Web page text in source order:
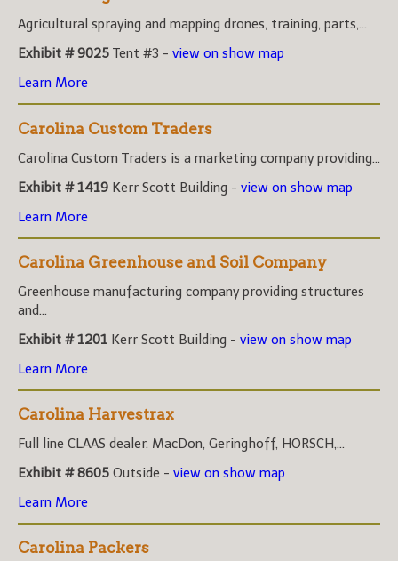
Agricultural spraying and mapping drones, training, parts,...
Exhibit # 9025 Tent #3 - view on show map
Learn More
Carolina Custom Traders
Carolina Custom Traders is a marketing company providing...
Exhibit # 1419 Kerr Scott Building - view on show map
Learn More
Carolina Greenhouse and Soil Company
Greenhouse manufacturing company providing structures
and...
Exhibit # 1201 Kerr Scott Building - view on show map
Learn More
Carolina Harvestrax
Full line CLAAS dealer. MacDon, Geringhoff, HORSCH,...
Exhibit # 8605 Outside - view on show map
Learn More
Carolina Packers